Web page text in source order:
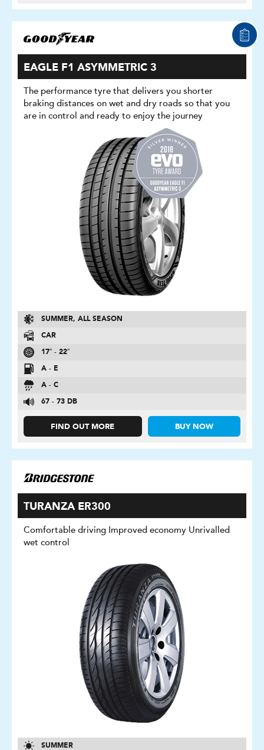
EAGLE F1 ASYMMETRIC 3
The performance tyre that delivers you shorter
braking distances on wet and dry roads so that you
are in control and ready to enjoy the journey
SUMMER, ALL SEASON
CAR
17″ - 22″
A - E
A - C
67 - 73 DB
FIND OUT MORE BUY NOW
TURANZA ER300
Comfortable driving Improved economy Unrivalled
wet control
SUMMER